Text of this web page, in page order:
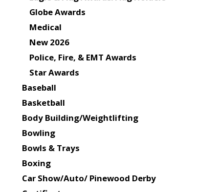
Globe Awards
Medical
New 2026
Police, Fire, & EMT Awards
Star Awards
Baseball
Basketball
Body Building/Weightlifting
Bowling
Bowls & Trays
Boxing
Car Show/Auto/ Pinewood Derby